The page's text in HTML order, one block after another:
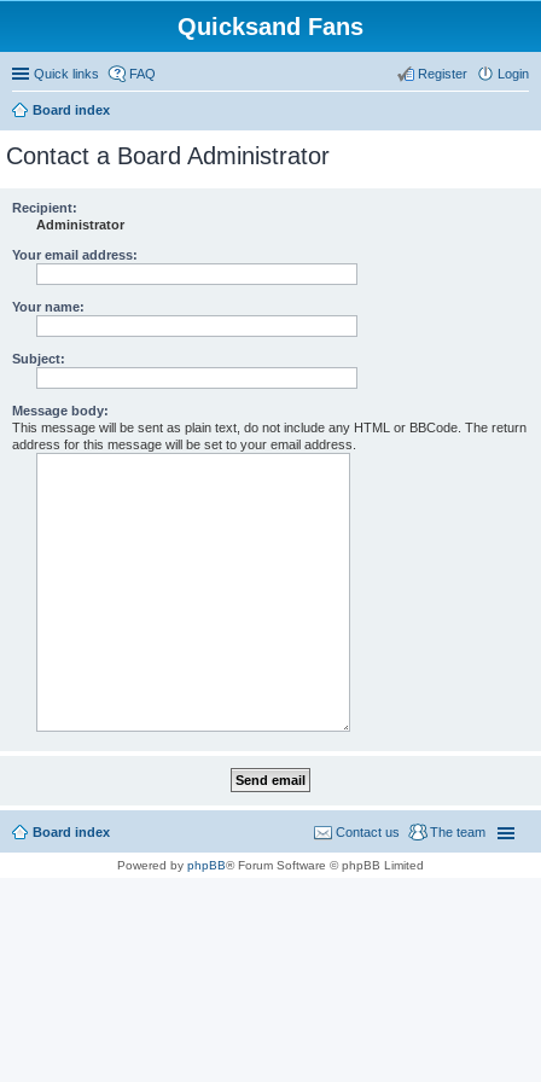
Quicksand Fans
Quick links FAQ Login
Register
Board index
Contact a Board Administrator
Recipient:
Administrator
Your email address:
Your name:
Subject:
Message body:
This message will be sent as plain text, do not include any HTML or BBCode. The return
address for this message will be set to your email address.
Board index The team
Contact us
Powered by phpBB® Forum Software © phpBB Limited